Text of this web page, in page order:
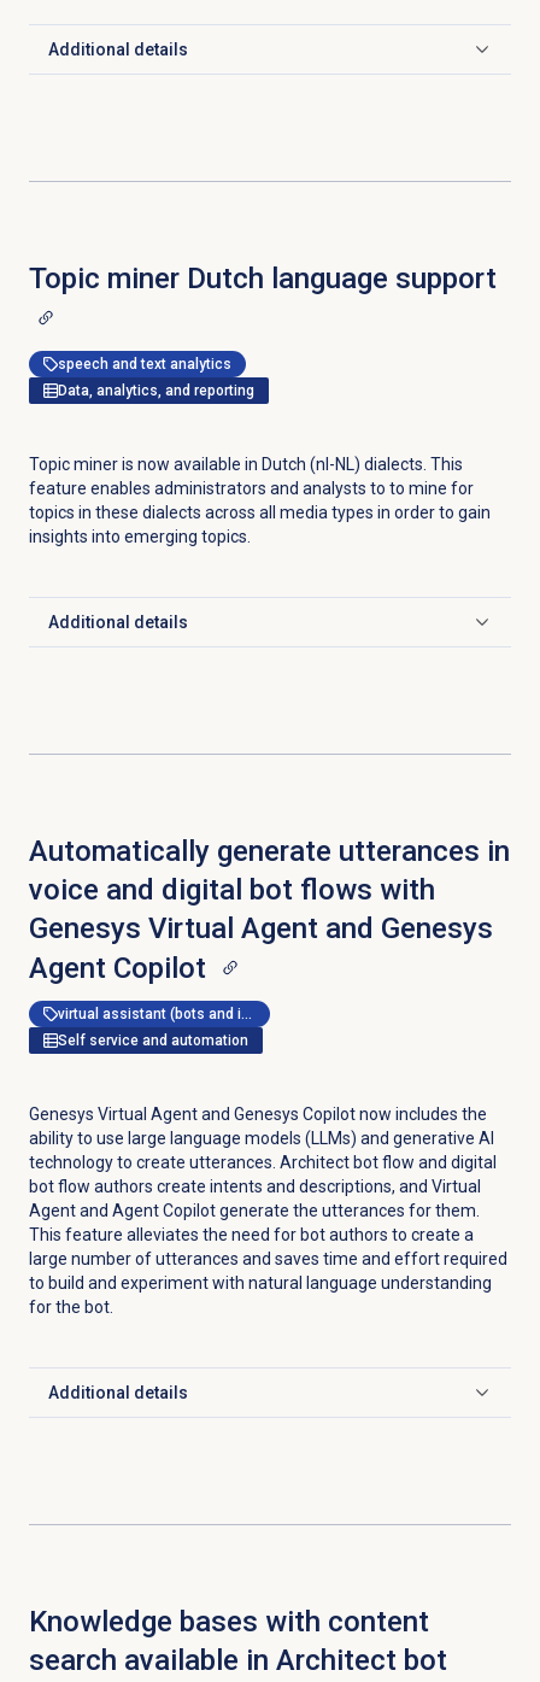
Additional details
Click to expand
Topic miner Dutch language support
speech and text analytics
Data, analytics, and reporting
Topic miner is now available in Dutch (nl-NL) dialects. This
feature enables administrators and analysts to to mine for
topics in these dialects across all media types in order to gain
insights into emerging topics.
Additional details
Click to expand
Automatically generate utterances in
voice and digital bot flows with
Genesys Virtual Agent and Genesys
Agent Copilot
virtual assistant (bots and ivr)
Self service and automation
Genesys Virtual Agent and Genesys Copilot now includes the
ability to use large language models (LLMs) and generative AI
technology to create utterances. Architect bot flow and digital
bot flow authors create intents and descriptions, and Virtual
Agent and Agent Copilot generate the utterances for them.
This feature alleviates the need for bot authors to create a
large number of utterances and saves time and effort required
to build and experiment with natural language understanding
for the bot.
Additional details
Click to expand
Knowledge bases with content
search available in Architect bot